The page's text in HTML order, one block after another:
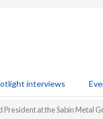
interviews
President at the Sabin Metal